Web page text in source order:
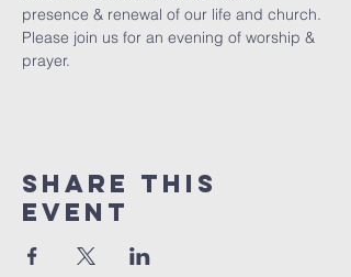
presence & renewal of our life and church.
Please join us for an evening of worship &
prayer.
Share This
Event